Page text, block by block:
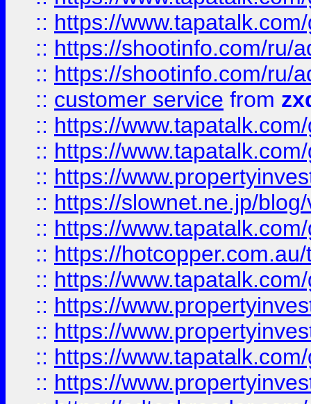
:: https://
:: https://shootinfo.com/ru/
:: https://shootinfo.com/ru/
:: customer service from
:: https://
:: https://
:: https://
:: https://slownet.ne.jp/
:: https://
:: https://
:: https://
:: https://
:: https://
:: https://
:: https://